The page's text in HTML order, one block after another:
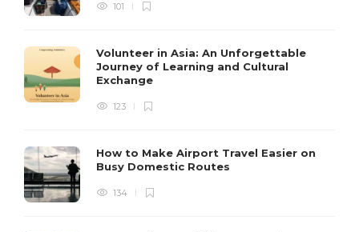
101
Volunteer in Asia: An Unforgettable
Journey of Learning and Cultural
Exchange
123
How to Make Airport Travel Easier on
Busy Domestic Routes
134